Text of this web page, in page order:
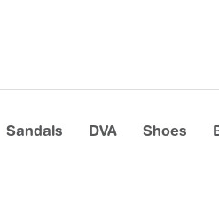
Sandals DVA Shoes